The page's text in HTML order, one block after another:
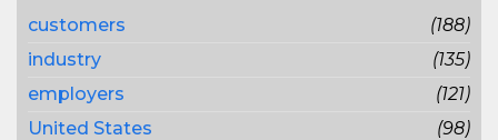
customers
(188)
industry
(135)
employers
(121)
United States
(98)